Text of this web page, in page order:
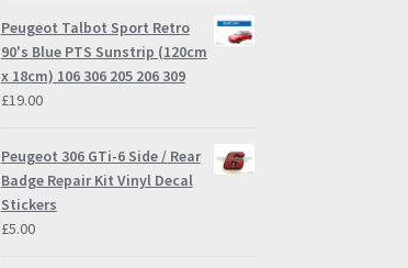
£9.00
through
£57.95
Peugeot Talbot Sport Retro
90's Blue PTS Sunstrip (120cm
x 18cm) 106 306 205 206 309
£19.00
Peugeot 306 GTi-6 Side / Rear
Badge Repair Kit Vinyl Decal
Stickers
£5.00